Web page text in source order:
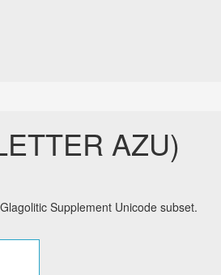
AZU)
Supplement Unicode subset.